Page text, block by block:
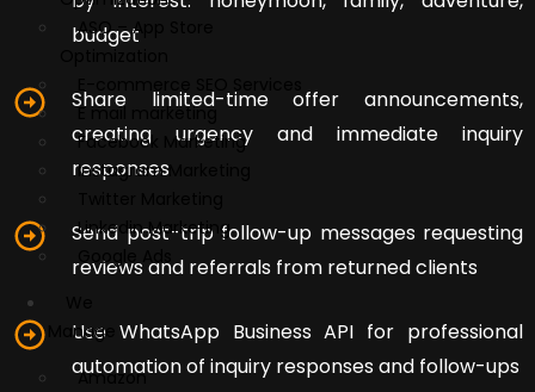
ASO – App Store
E mail marketing
Facebook Marketing
Instagram Marketing
Linkedin Marketing
Google Ads
Manage
Amazon
budget
Share limited-time offer announcements,
creating urgency and immediate inquiry
responses
Send post-trip follow-up messages requesting
reviews and referrals from returned clients
Use WhatsApp Business API for professional
automation of inquiry responses and follow-ups